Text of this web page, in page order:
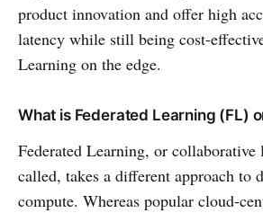
product innovation and offer high
latency while still being cost-
Learning on the edge.
What is Federated Learning (FL)
Federated Learning, or collaborative
called, takes a different approach to
compute. Whereas popular cloud-